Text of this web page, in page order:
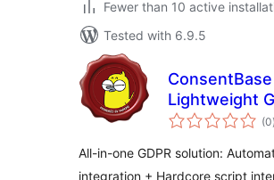
Fewer than 10 active
Tested with 6.9.5
ConsentBase
Lightweight
Cookie
(0)
All-in-one GDPR solution:
integration + Hardcore script